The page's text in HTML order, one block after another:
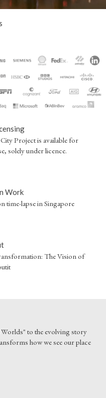
Project is available for
solely under licence.
Work
time-lapse in Singapore
The Vision of
to the evolving story
how we see our place